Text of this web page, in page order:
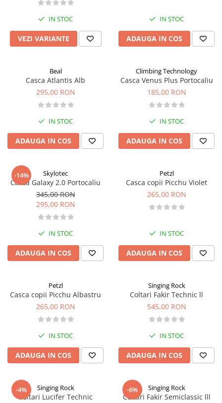
IN STOC
VEZI VARIANTE
IN STOC
ADAUGA IN COS
Beal
Casca Atlantis Alb
295,00 RON
IN STOC
ADAUGA IN COS
Climbing Technology
Casca Venus Plus Portocaliu
185,00 RON
IN STOC
ADAUGA IN COS
-14% Skylotec
Casca Galaxy 2.0 Portocaliu
345,00 RON
295,00 RON
IN STOC
ADAUGA IN COS
Petzl
Casca copii Picchu Violet
265,00 RON
IN STOC
ADAUGA IN COS
Petzl
Casca copii Picchu Albastru
265,00 RON
IN STOC
ADAUGA IN COS
Singing Rock
Coltari Fakir Technic ll
545,00 RON
IN STOC
ADAUGA IN COS
-4% Singing Rock
Coltari Lucifer Technic
-6% Singing Rock
Coltari Fakir Semiclassic lll